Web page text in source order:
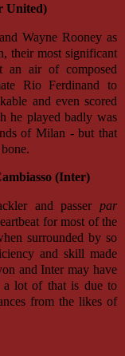
United)
Wayne Rooney as
their most significant
an air of composed
Rio Ferdinand to
and even scored
he played badly was
of Milan - but that
(Inter)
and passer par
for most of the
surrounded by so
and skill made
and Inter may have
a lot of that is due to
from the likes of